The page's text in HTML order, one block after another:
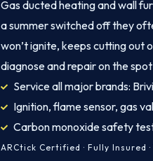
Gas ducted heating and wall
a summer switched off they
won’t ignite, keeps cutting out
diagnose and repair on the
Service all major brands:
Ignition, flame sensor, gas
Carbon monoxide safety
ARCtick Certified · Fully Insured